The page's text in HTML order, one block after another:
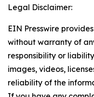
Legal Disclaimer:
EIN Presswire
without warranty of
responsibility or
images, videos,
reliability of the